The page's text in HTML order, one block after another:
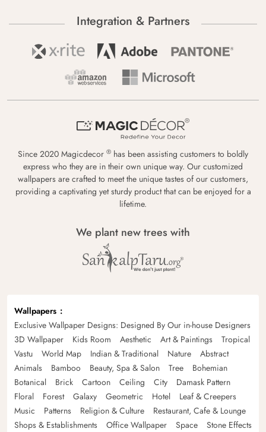
Integration & Partners
Since 2020 Magicdecor ® has been assisting customers to boldly
express who they are in their own unique way. Our customized
wallpapers are crafted to meet the unique tastes of our customers,
providing a captivating yet sturdy product that can be enjoyed for a
lifetime.
We plant new trees with
Wallpapers
Exclusive Wallpaper Designs: Designed By Our in-house Designers
3D Wallpaper
Kids Room Aesthetic Art & Paintings
Tropical
Vastu
World Map Indian & Traditional Nature
Abstract
Animals
Bamboo Beauty, Spa & Salon Tree
Bohemian
Botanical
Brick Cartoon Ceiling City
Damask Pattern
Floral
Forest Galaxy Geometric Hotel
Leaf & Creepers
Music
Patterns Religion & Culture
Restaurant, Cafe & Lounge
Shops & Establishments
Office Wallpaper Space
Stone Effects